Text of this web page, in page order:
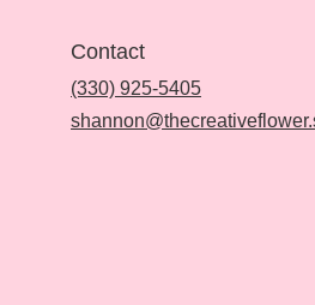
Contact
(330) 925-5405